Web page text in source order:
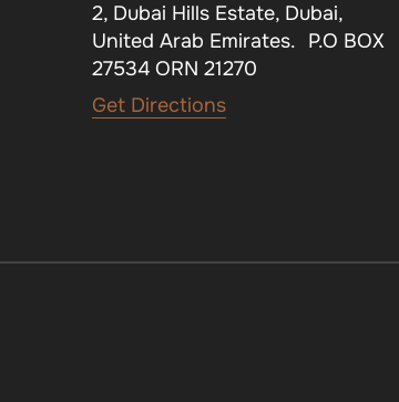
2, Dubai Hills Estate, Dubai,
United Arab Emirates. P.O BOX
27534 ORN 21270
Get Directions